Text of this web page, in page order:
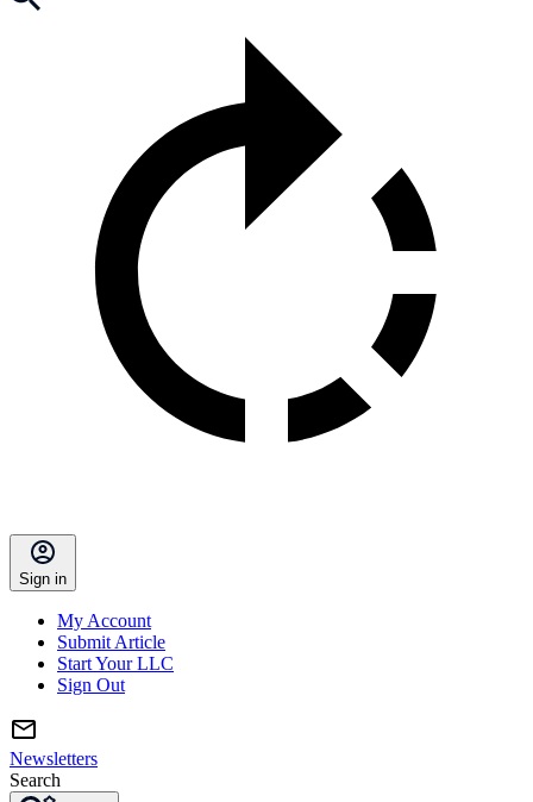
Sign in
My Account
Submit Article
Start Your LLC
Sign Out
Newsletters
Search